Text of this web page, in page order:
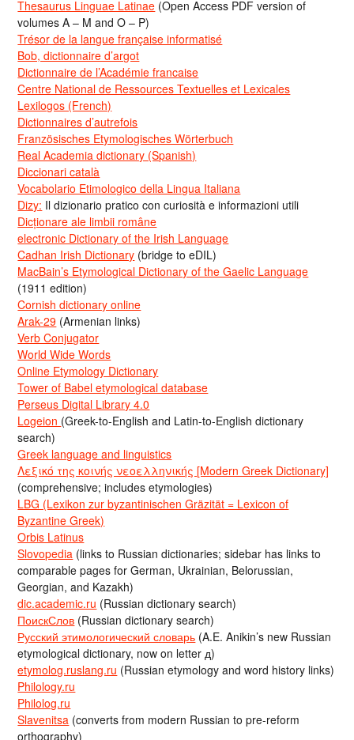
Thesaurus Linguae Latinae (Open Access PDF version of
volumes A – M and O – P)
Trésor de la langue française informatisé
Bob, dictionnaire d’argot
Dictionnaire de l’Académie francaise
Centre National de Ressources Textuelles et Lexicales
Lexilogos (French)
Dictionnaires d’autrefois
Französisches Etymologisches Wörterbuch
Real Academia dictionary (Spanish)
Diccionari català
Vocabolario Etimologico della Lingua Italiana
Dizy: Il dizionario pratico con curiosità e informazioni utili
Dicționare ale limbii române
electronic Dictionary of the Irish Language
Cadhan Irish Dictionary (bridge to eDIL)
MacBain’s Etymological Dictionary of the Gaelic Language
(1911 edition)
Cornish dictionary online
Arak-29 (Armenian links)
Verb Conjugator
World Wide Words
Online Etymology Dictionary
Tower of Babel etymological database
Perseus Digital Library 4.0
Logeion (Greek-to-English and Latin-to-English dictionary
search)
Greek language and linguistics
Λεξικό της κοινής νεοελληνικής [Modern Greek Dictionary]
(comprehensive; includes etymologies)
LBG (Lexikon zur byzantinischen Gräzität = Lexicon of
Byzantine Greek)
Orbis Latinus
Slovopedia (links to Russian dictionaries; sidebar has links to
comparable pages for German, Ukrainian, Belorussian,
Georgian, and Kazakh)
dic.academic.ru (Russian dictionary search)
ПоискСлов (Russian dictionary search)
Русский этимологический словарь (A.E. Anikin’s new Russian
etymological dictionary, now on letter д)
etymolog.ruslang.ru (Russian etymology and word history links)
Philology.ru
Philolog.ru
Slavenitsa (converts from modern Russian to pre-reform
orthography)